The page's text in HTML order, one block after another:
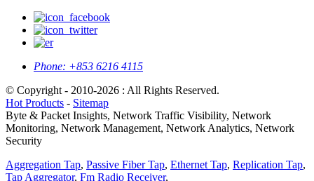
Phone: +853 6216 4115
© Copyright - 2010-2026 : All Rights Reserved.
Hot Products - Sitemap
Byte & Packet Insights, Network Traffic Visibility, Network
Monitoring, Network Management, Network Analytics, Network
Security
Aggregation Tap, Passive Fiber Tap, Ethernet Tap, Replication Tap,
Tap Aggregator, Fm Radio Receiver,